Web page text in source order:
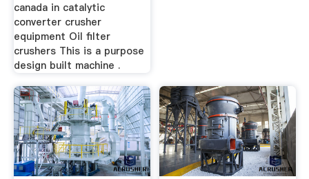
canada in catalytic
converter crusher
equipment Oil filter
crushers This is a purpose
design built machine .